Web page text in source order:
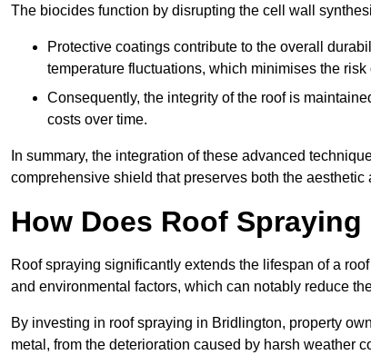
The biocides function by disrupting the cell wall
Protective coatings contribute to the overall
temperature fluctuations, which minimises the risk
Consequently, the integrity of the roof is
costs over time.
In summary, the integration of these advanced
comprehensive shield that preserves both the
How Does Roof
Roof spraying significantly extends the lifespan of a
and environmental factors, which can notably reduce
By investing in roof spraying in Bridlington, property
metal, from the deterioration caused by harsh weather